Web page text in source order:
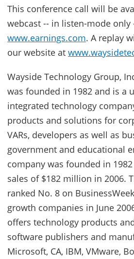
This conference call will be
webcast -- in listen-mode only
www.earnings.com. A replay
our website at
Wayside Technology Group,
was founded in 1982 and is a
integrated technology
products and solutions for
VARs, developers as well as
government and educational
company was founded in
sales of $182 million in 2006.
ranked No. 8 on
growth companies in June
offers technology products
software publishers and
Microsoft, CA, IBM, VMware,